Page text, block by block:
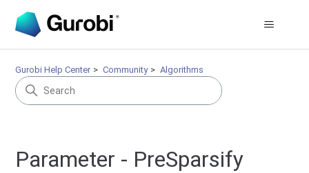
Gurobi Help Center Community Algorithms
Parameter - PreSparsify